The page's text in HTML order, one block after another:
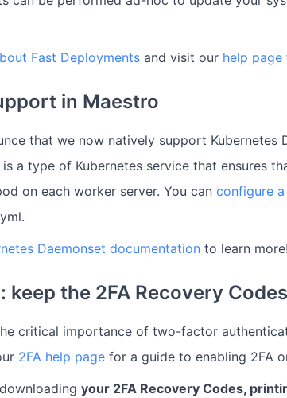
Fast Deployments and visit our help page
in Maestro
that we now natively support Kubernetes
a type of Kubernetes service that ensures
on each worker server. You can configure
Daemonset documentation to learn more!
keep the 2FA Recovery
critical importance of two-factor
2FA help page for a guide to enabling 2FA
your 2FA Recovery Codes,